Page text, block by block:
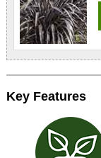
Key Features